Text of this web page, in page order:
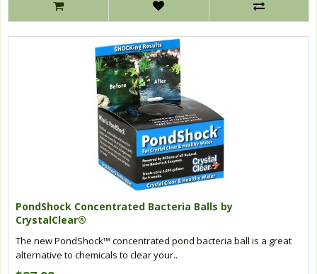
PondShock Concentrated Bacteria Balls by
CrystalClear®
The new PondShock™ concentrated pond bacteria ball is a great
alternative to chemicals to clear your..